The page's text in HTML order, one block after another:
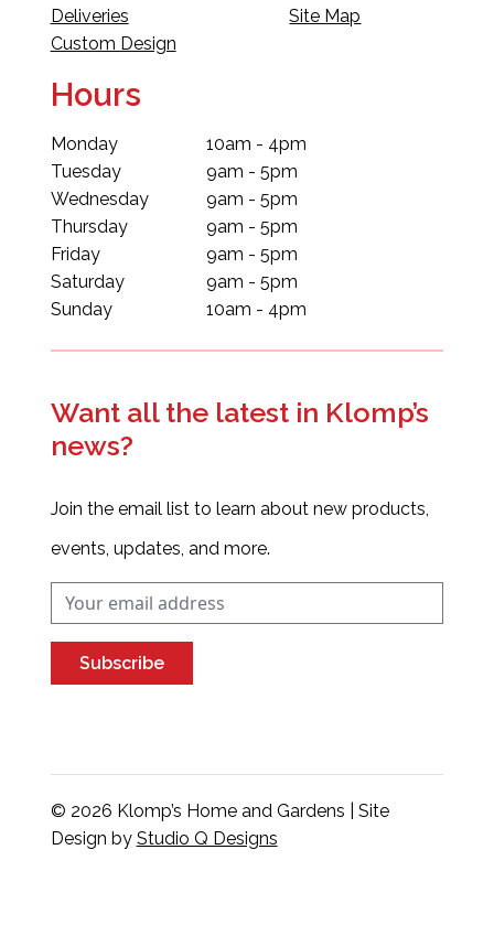
Deliveries
Custom Design
Site Map
Hours
Monday
Tuesday
Wednesday
Thursday
Friday
Saturday
Sunday
10am - 4pm
9am - 5pm
9am - 5pm
9am - 5pm
9am - 5pm
9am - 5pm
10am - 4pm
Want all the latest in Klomp’s
news?
Join the email list to learn about new products,
events, updates, and more.
Subscribe
© 2026 Klomp’s Home and Gardens | Site
Design by Studio Q Designs